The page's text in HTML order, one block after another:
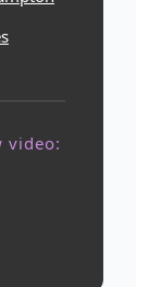
video: